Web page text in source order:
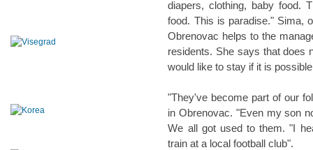
diapers, clothing, baby food.
food. This is paradise." Sima,
Obrenovac helps to the
residents. She says that does
would like to stay if it is
"They've become part of our
in Obrenovac. "Even my son
We all got used to them. "I
train at a local football club".